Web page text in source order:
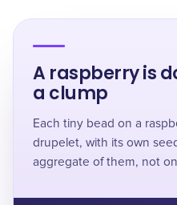
A raspberry is
a clump
Each tiny bead on a
drupelet, with its own
aggregate of them, not